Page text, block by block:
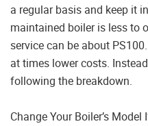
a regular basis and keep it
maintained boiler is less to
service can be about
at times lower costs.
following the breakdown.
Change Your Boiler’s